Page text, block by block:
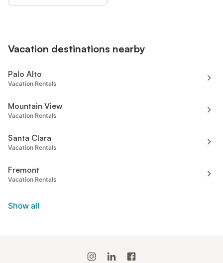
Vacation destinations nearby
Palo Alto
Vacation Rentals
Mountain View
Vacation Rentals
Santa Clara
Vacation Rentals
Fremont
Vacation Rentals
Show all